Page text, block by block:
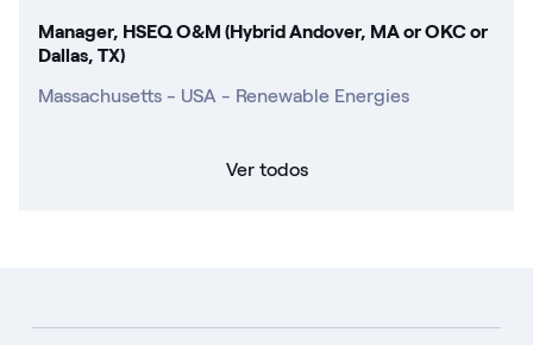
Manager, HSEQ O&M (Hybrid Andover, MA or OKC or
Dallas, TX)
Massachusetts - USA - Renewable Energies
Ver todos